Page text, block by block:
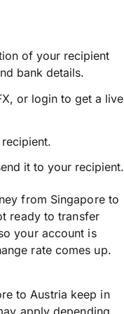
of your recipient
bank details.
or login to get a live
it to your recipient.
from Singapore to
ready to transfer
your account is
rate comes up.
to Austria keep in
apply depending